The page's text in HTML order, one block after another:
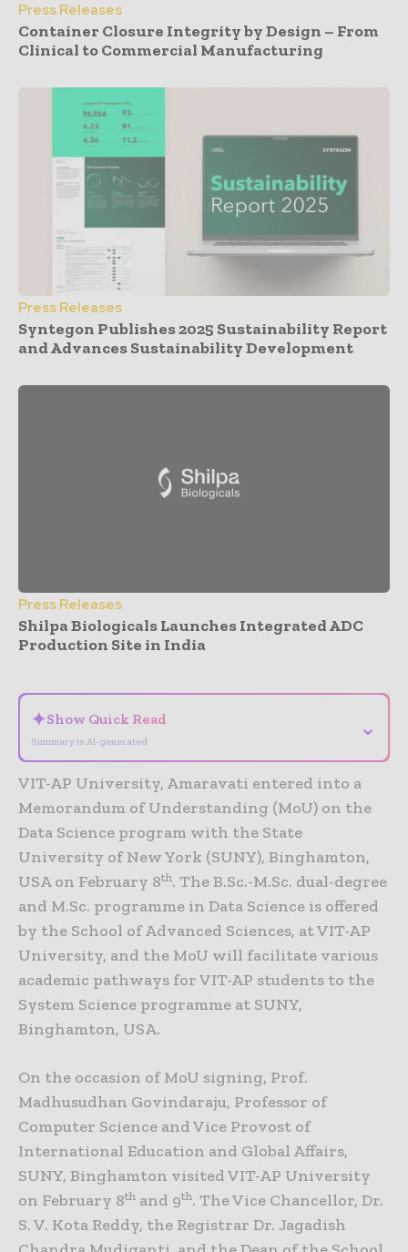
Press Releases
Container Closure Integrity by Design – From
Clinical to Commercial Manufacturing
Press Releases
Syntegon Publishes 2025 Sustainability Report
and Advances Sustainability Development
Press Releases
Shilpa Biologicals Launches Integrated ADC
Production Site in India
✦Show Quick Read
Summary is AI-generated
⌄
VIT-AP University, Amaravati entered into a
Memorandum of Understanding (MoU) on the
Data Science program with the State
University of New York (SUNY), Binghamton,
USA on February 8th. The B.Sc.-M.Sc. dual-degree
and M.Sc. programme in Data Science is offered
by the School of Advanced Sciences, at VIT-AP
University, and the MoU will facilitate various
academic pathways for VIT-AP students to the
System Science programme at SUNY,
Binghamton, USA.
On the occasion of MoU signing, Prof.
Madhusudhan Govindaraju, Professor of
Computer Science and Vice Provost of
International Education and Global Affairs,
SUNY, Binghamton visited VIT-AP University
on February 8th and 9th. The Vice Chancellor, Dr.
S. V. Kota Reddy, the Registrar Dr. Jagadish